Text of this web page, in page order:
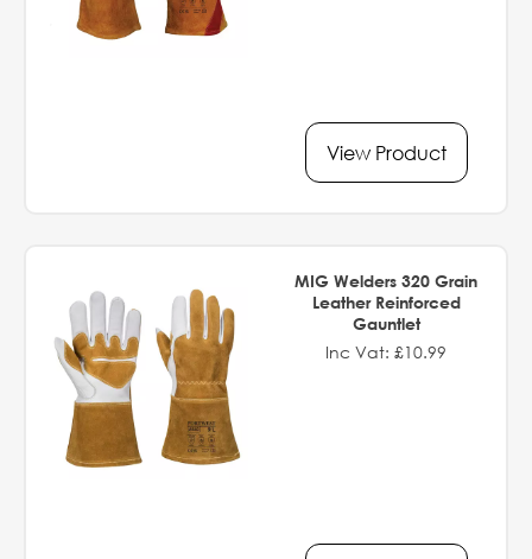
View Product
MIG Welders 320 Grain
Leather Reinforced
Gauntlet
Inc Vat: £10.99